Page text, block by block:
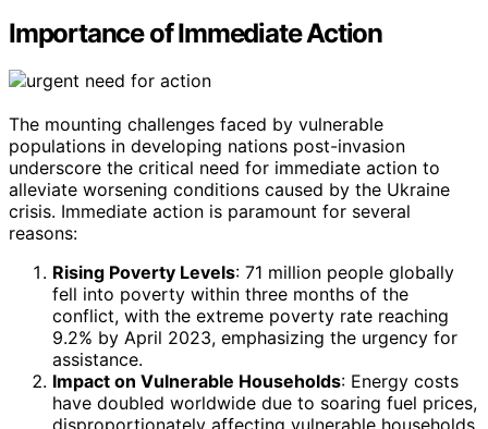
Importance of Immediate Action
The mounting challenges faced by vulnerable
populations in developing nations post-invasion
underscore the critical need for immediate action to
alleviate worsening conditions caused by the Ukraine
crisis. Immediate action is paramount for several
reasons:
Rising Poverty Levels: 71 million people globally
fell into poverty within three months of the
conflict, with the extreme poverty rate reaching
9.2% by April 2023, emphasizing the urgency for
assistance.
Impact on Vulnerable Households: Energy costs
have doubled worldwide due to soaring fuel prices,